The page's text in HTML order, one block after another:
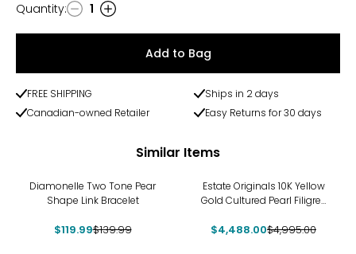
Quantity
Quantity: 1
Add to Bag
FREE SHIPPING
Ships in 2 days
Canadian-owned Retailer
Easy Returns for 30 days
Similar Items
Diamonelle Two Tone Pear
Shape Link Bracelet
$119.99$139.99
Estate Originals 10K Yellow
Gold Cultured Pearl Filigree
$4,488.00$4,995.00